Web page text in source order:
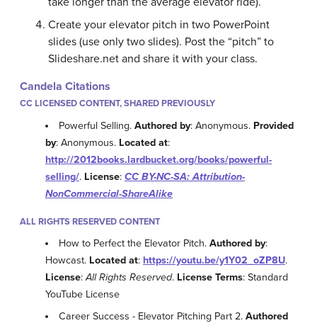
Create your elevator pitch in two PowerPoint
slides (use only two slides). Post the “pitch” to
Slideshare.net and share it with your class.
Candela Citations
CC LICENSED CONTENT, SHARED PREVIOUSLY
Powerful Selling.Authored by: Anonymous. Provided
by: Anonymous. Located at:
http://2012books.lardbucket.org/books/powerful-
selling/. License: CC BY-NC-SA: Attribution-
NonCommercial-ShareAlike
ALL RIGHTS RESERVED CONTENT
How to Perfect the Elevator Pitch.Authored by:
Howcast. Located at: https://youtu.be/y1Y02_oZP8U.
License:All Rights Reserved. License Terms: Standard
YouTube License
Career Success - Elevator Pitching Part 2.Authored